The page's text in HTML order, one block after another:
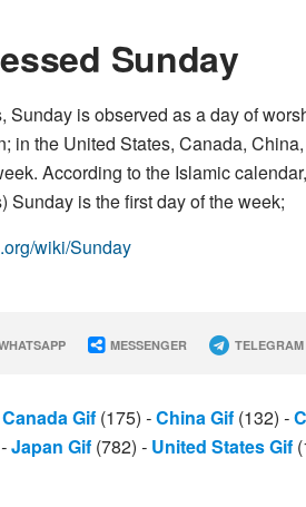
Sunday
Sunday is observed as a day of
in the United States, Canada,
According to the Islamic
Sunday is the first day of the week;
wiki/Sunday
MESSENGER TELEGRAM
Canada Gif (175) -China Gif (132) -
-Japan Gif (782) - United States Gif